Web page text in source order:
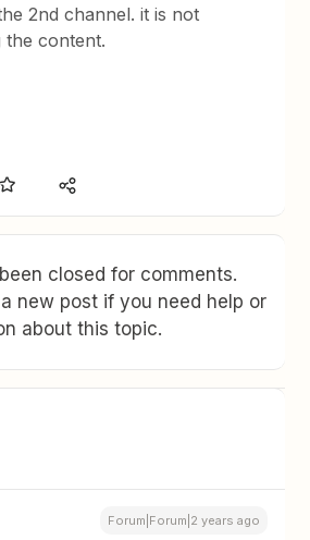
2nd channel. it is not
the content.
closed for comments.
new post if you need help or
about this topic.
Forum|Forum|2 years ago